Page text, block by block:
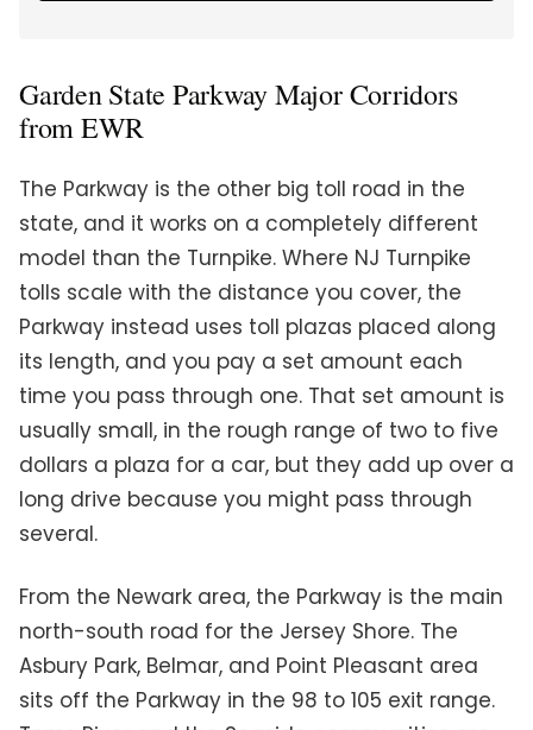
Garden State Parkway Major Corridors
from EWR
The Parkway is the other big toll road in the
state, and it works on a completely different
model than the Turnpike. Where NJ Turnpike
tolls scale with the distance you cover, the
Parkway instead uses toll plazas placed along
its length, and you pay a set amount each
time you pass through one. That set amount is
usually small, in the rough range of two to five
dollars a plaza for a car, but they add up over a
long drive because you might pass through
several.
From the Newark area, the Parkway is the main
north-south road for the Jersey Shore. The
Asbury Park, Belmar, and Point Pleasant area
sits off the Parkway in the 98 to 105 exit range.